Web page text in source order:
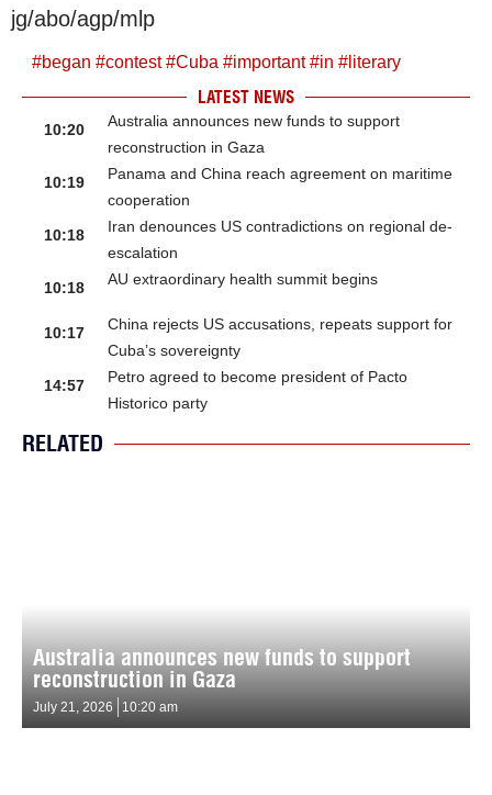
jg/abo/agp/mlp
#began #contest#Cuba #important#in # literary
LATEST NEWS
10:20
Australia announces new funds to support
reconstruction in Gaza
10:19
Panama and China reach agreement on maritime
cooperation
10:18
Iran denounces US contradictions on regional de-
escalation
10:18
AU extraordinary health summit begins
10:17
China rejects US accusations, repeats support for
Cuba’s sovereignty
14:57
Petro agreed to become president of Pacto
Historico party
RELATED
Australia announces new funds to support
reconstruction in Gaza
July 21, 2026 10:20 am